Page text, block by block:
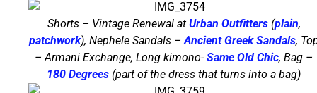
Shorts – Vintage Renewal at Urban Outfitters(plain,
patchwork), Nephele Sandals – Ancient Greek Sandals,
– Armani Exchange, Long kimono- Same Old Chic, Bag –
180 Degrees (part of the dress that turns into a bag)